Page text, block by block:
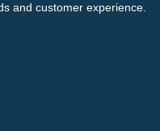
and customer experience.